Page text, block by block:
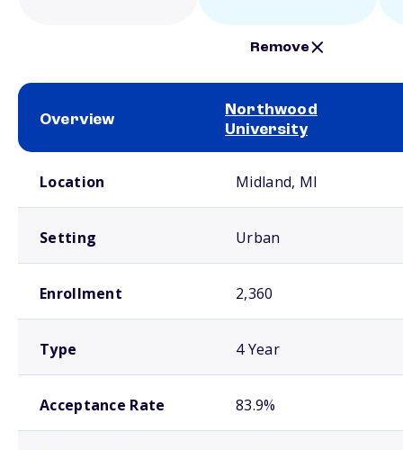
Remove
Overview
Northwood
University
Location Midland, MI
Setting Urban
Enrollment 2,360
Type 4 Year
Acceptance Rate 83.9%